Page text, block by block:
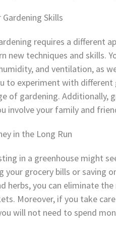
Gardening Skills
requires a different
new techniques and skills.
and ventilation, as
to experiment with
of gardening. Additionally,
involve your family and
in the Long Run
in a greenhouse might
your grocery bills or saving
herbs, you can eliminate
Moreover, if you take
will not need to spend